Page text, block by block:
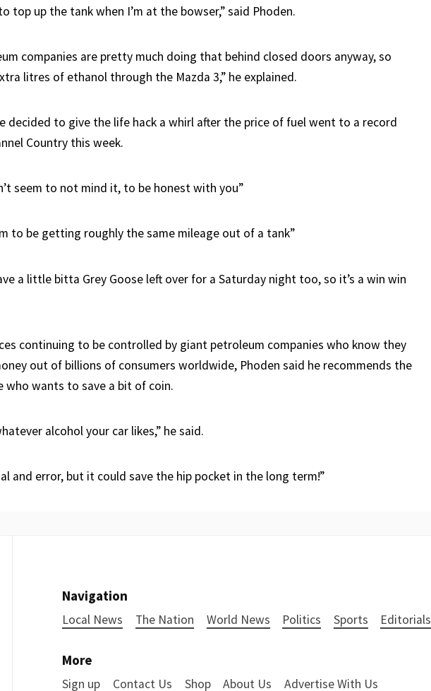
top up the tank when I’m at the bowser,” said Phoden.
companies are pretty much doing that behind closed doors anyway, so
litres of ethanol through the Mazda 3,” he explained.
decided to give the life hack a whirl after the price of fuel went to a record
Country this week.
seem to not mind it, to be honest with you”
to be getting roughly the same mileage out of a tank”
a little bitta Grey Goose left over for a Saturday night too, so it’s a win win
continuing to be controlled by giant petroleum companies who know they
out of billions of consumers worldwide, Phoden said he recommends the
who wants to save a bit of coin.
alcohol your car likes,” he said.
and error, but it could save the hip pocket in the long term!”
Navigation
Local News The Nation World News Politics Sports Editorials
More
Sign up Contact Us Shop About Us Advertise With Us